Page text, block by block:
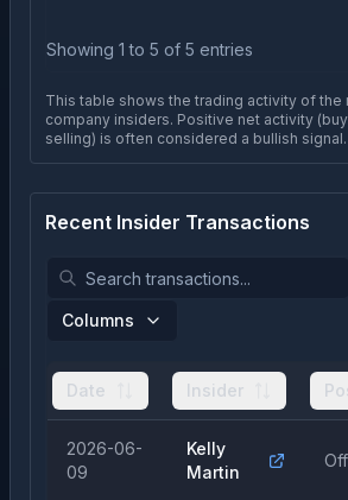
Showing 1 to 5 of 5 entries
This table shows the trading activity of the
company insiders. Positive net activity
selling) is often considered a bullish signal.
Recent Insider Transactions
Columns
Date Insider
2026-06-
09
Kelly
Martin